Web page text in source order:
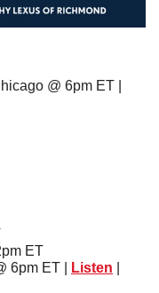
ET
6pm ET |
Listen